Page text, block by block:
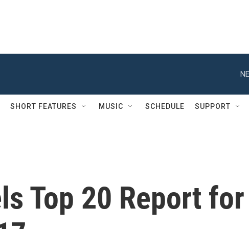
SHORT FEATURES MUSIC SCHEDULE SUPPORT
Top 20 Report for